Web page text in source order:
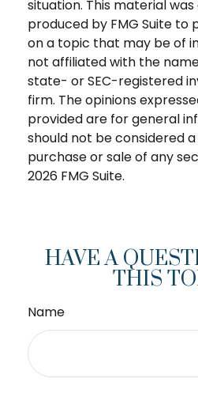
situation. This material
produced by FMG Suite to
on a topic that may be of
not affiliated with the
state- or SEC-registered
firm. The opinions
provided are for general
should not be considered
purchase or sale of any
2026 FMG Suite.
HAVE A
THIS
Name